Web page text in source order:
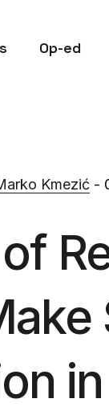
Op-ed
Kmezić -